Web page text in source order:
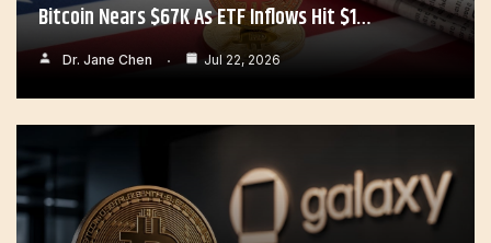
Bitcoin Nears $67K As ETF Inflows Hit $1…
Dr. Jane Chen Jul 22, 2026